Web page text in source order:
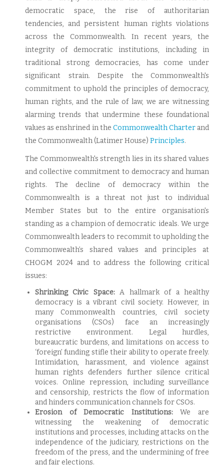
democratic space, the rise of authoritarian
tendencies, and persistent human rights violations
across the Commonwealth. In recent years, the
integrity of democratic institutions, including in
traditional strong democracies, has come under
significant strain. Despite the Commonwealth's
commitment to uphold the principles of democracy,
human rights, and the rule of law, we are witnessing
alarming trends that undermine these foundational
values as enshrined in the Commonwealth Charterand
the Commonwealth (Latimer House) Principles.
The Commonwealth's strength lies in its shared values
and collective commitment to democracy and human
rights. The decline of democracy within the
Commonwealth is a threat not just to individual
Member States but to the entire organisation's
standing as a champion of democratic ideals. We urge
Commonwealth leaders to recommit to upholding the
Commonwealth’s shared values and principles at
CHOGM 2024 and to address the following critical
issues:
Shrinking Civic Space:A hallmark of a healthy
democracy is a vibrant civil society. However, in
many Commonwealth countries, civil society
organisations (CSOs) face an increasingly
restrictive environment. Legal hurdles,
bureaucratic burdens, and limitations on access to
‘foreign’ funding stifle their ability to operate freely.
Intimidation, harassment, and violence against
human rights defenders further silence critical
voices. Online repression, including surveillance
and censorship, restricts the flow of information
and hinders communication channels for CSOs.
Erosion of Democratic Institutions:We are
witnessing the weakening of democratic
institutions and processes, including attacks on the
independence of the judiciary, restrictions on the
freedom of the press, and the undermining of free
and fair elections.